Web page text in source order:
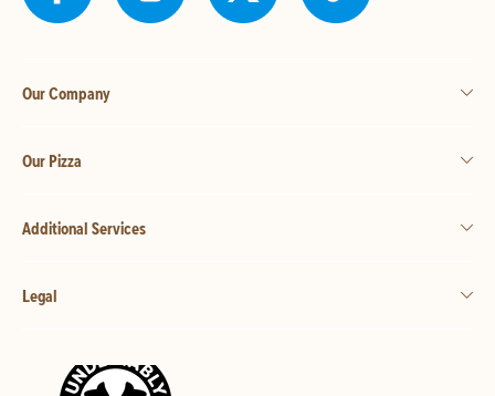
Our Company
Our Pizza
Additional Services
Legal